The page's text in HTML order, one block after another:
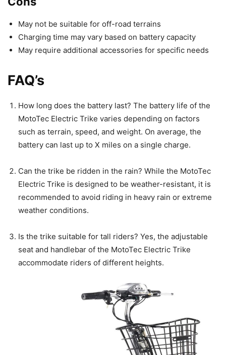
May not be suitable for off-road terrains
Charging time may vary based on battery capacity
May require additional accessories for specific needs
FAQ’s
How long does the battery last? The battery life of the
MotoTec Electric Trike varies depending on factors
such as terrain, speed, and weight. On average, the
battery can last up to X miles on a single charge.
Can the trike be ridden in the rain? While the MotoTec
Electric Trike is designed to be weather-resistant, it is
recommended to avoid riding in heavy rain or extreme
weather conditions.
Is the trike suitable for tall riders? Yes, the adjustable
seat and handlebar of the MotoTec Electric Trike
accommodate riders of different heights.